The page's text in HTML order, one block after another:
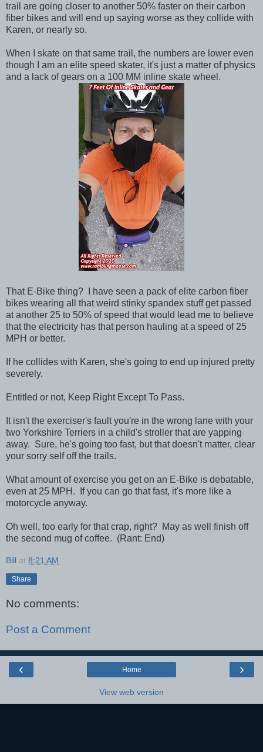
trail are going closer to another 50% faster on their carbon
fiber bikes and will end up saying worse as they collide with
Karen, or nearly so.
When I skate on that same trail, the numbers are lower even
though I am an elite speed skater, it's just a matter of physics
and a lack of gears on a 100 MM inline skate wheel.
That E-Bike thing? I have seen a pack of elite carbon fiber
bikes wearing all that weird stinky spandex stuff get passed
at another 25 to 50% of speed that would lead me to believe
that the electricity has that person hauling at a speed of 25
MPH or better.
If he collides with Karen, she's going to end up injured pretty
severely.
Entitled or not, Keep Right Except To Pass.
It isn't the exerciser's fault you're in the wrong lane with your
two Yorkshire Terriers in a child's stroller that are yapping
away. Sure, he's going too fast, but that doesn't matter, clear
your sorry self off the trails.
What amount of exercise you get on an E-Bike is debatable,
even at 25 MPH. If you can go that fast, it's more like a
motorcycle anyway.
Oh well, too early for that crap, right? May as well finish off
the second mug of coffee. (Rant: End)
Bill at 8:21 AM
Share
No comments:
Post a Comment
‹ ›
Home
View web version